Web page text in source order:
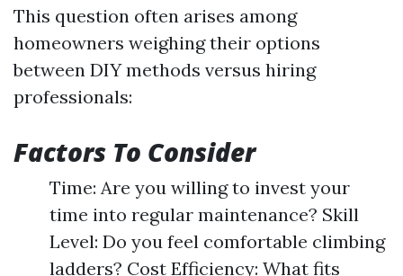
This question often arises among
homeowners weighing their options
between DIY methods versus hiring
professionals:
Factors To Consider
Time: Are you willing to invest your
time into regular maintenance? Skill
Level: Do you feel comfortable climbing
ladders? Cost Efficiency: What fits